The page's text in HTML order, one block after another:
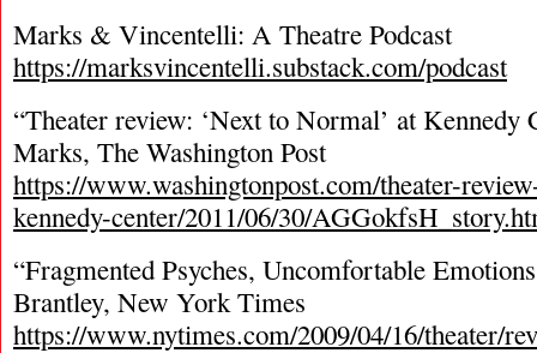
Marks & Vincentelli: A Theatre Podcast
https://marksvincentelli.substack.com/podcast
“Theater review: ‘Next to Normal’ at Kennedy
Marks, The Washington Post
https://www.washingtonpost.com/theater-
kennedy-center/2011/06/30/
“Fragmented Psyches, Uncomfortable
Brantley, New York Times
https://www.nytimes.com/2009/04/16/theater/